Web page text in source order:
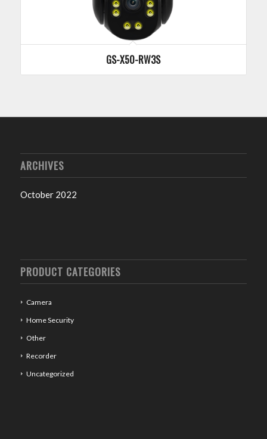
GS-X50-RW3S
ARCHIVES
October 2022
PRODUCT CATEGORIES
Camera
Home Security
Other
Recorder
Uncategorized